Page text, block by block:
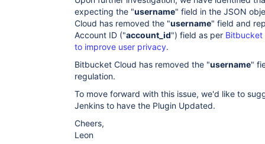
expecting the "username" field in the JSON
Cloud has removed the "username" field and
Account ID ("account_id") field as per Bitbucket
to improve user privacy.
Bitbucket Cloud has removed the "username"
regulation.
To move forward with this issue, we'd like to
Jenkins to have the Plugin Updated.
Cheers,
Leon